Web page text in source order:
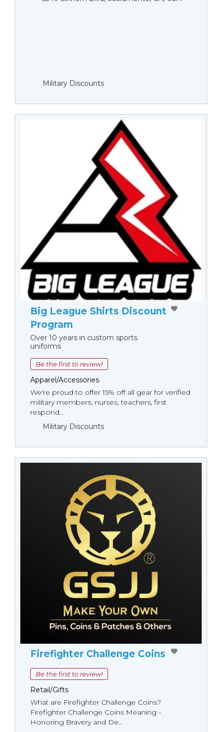
Military Discounts
Big League Shirts Discount
Program
Over 10 years in custom sports
uniforms
Be the first to review!
Apparel/Accessories
We're proud to offer 15% off all gear for verified
military members, nurses, teachers, first
respond...
Military Discounts
Firefighter Challenge Coins
Be the first to review!
Retail/Gifts
What are Firefighter Challenge Coins?
Firefighter Challenge Coins Meaning -
Honoring Bravery and De...